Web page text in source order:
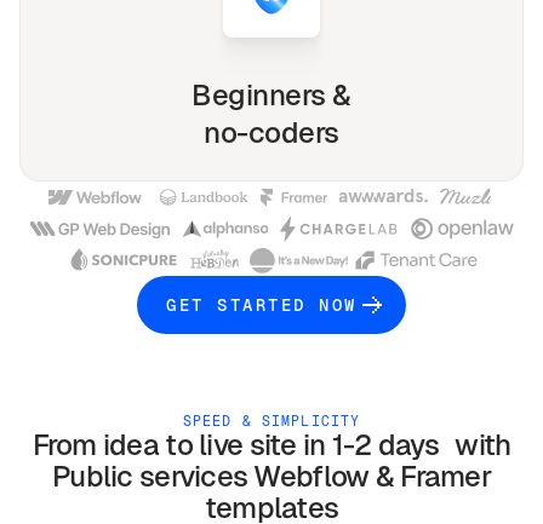
Beginners &
no-coders
GET STARTED NOW
SPEED & SIMPLICITY
From idea to live site in 1-2 days with
Public servicesWebflow & Framer
templates